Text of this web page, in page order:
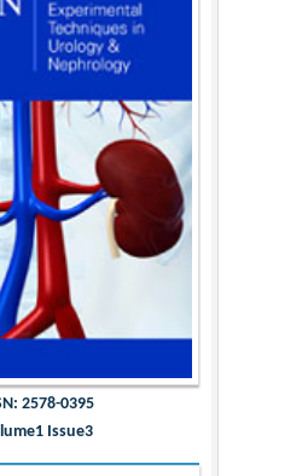
2578-0395
Issue3